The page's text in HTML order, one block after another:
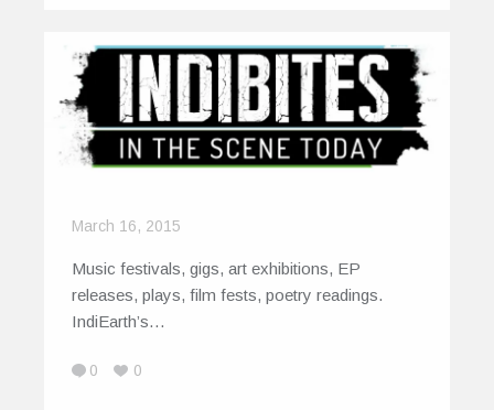
March 16, 2015
Music festivals, gigs, art exhibitions, EP
releases, plays, film fests, poetry readings.
IndiEarth’s…
0 0